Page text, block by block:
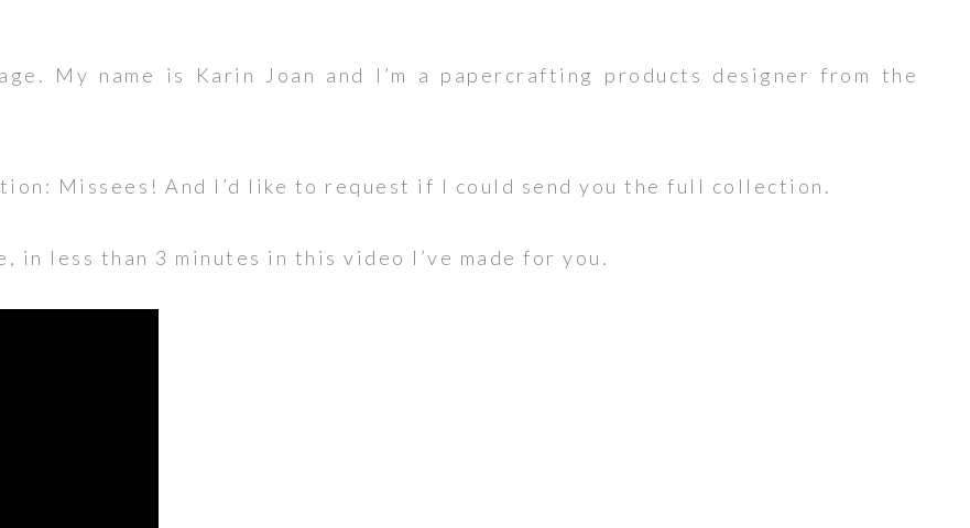
My name is Karin Joan and I’m a papercrafting products designer from the
Missees! And I’d like to request if I could send you the full collection.
in less than 3 minutes in this video I’ve made for you.